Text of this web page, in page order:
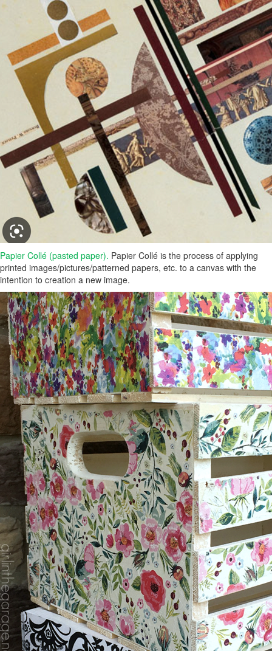
Papier Collé (pasted paper). Papier Collé is the process of applying
printed images/pictures/patterned papers, etc. to a canvas with the
intention to creation a new image.